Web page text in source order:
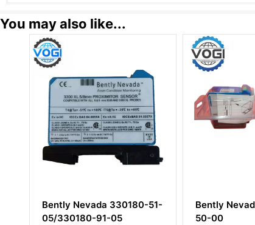
You may also like...
330180-51-
Bently Nevada 330180-
50-00